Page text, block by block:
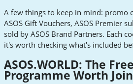
A few things to keep in mind: promo
ASOS Gift Vouchers, ASOS Premier
sold by ASOS Brand Partners. Each
it's worth checking what's included
ASOS.WORLD: The
Programme Worth